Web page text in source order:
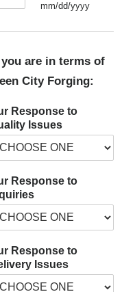
mm/dd/yyyy
are in terms of
City Forging:
Response to
Issues
Response to
Response to
Issues